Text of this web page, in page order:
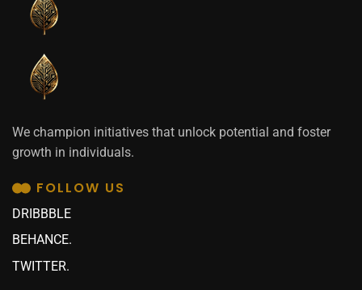
We champion initiatives that unlock potential and foster
growth in individuals.
FOLLOW US
DRIBBBLE
BEHANCE.
TWITTER.